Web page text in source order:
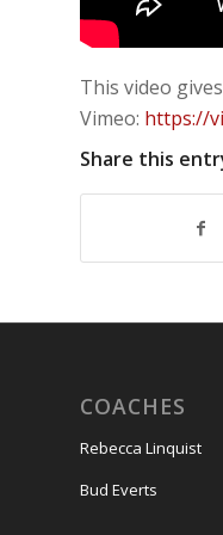
This video
Vimeo: https://
Share this
COACHES
Rebecca Linquist
Bud Everts